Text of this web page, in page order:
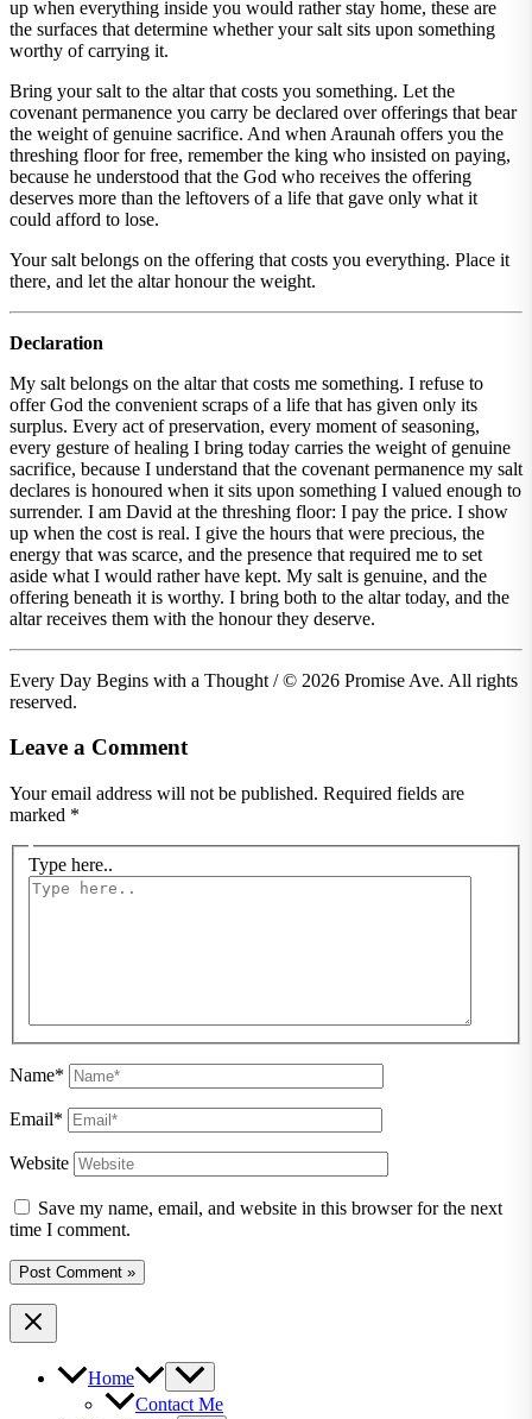
up when everything inside you would rather stay home, these are
the surfaces that determine whether your salt sits upon something
worthy of carrying it.
Bring your salt to the altar that costs you something. Let the
covenant permanence you carry be declared over offerings that bear
the weight of genuine sacrifice. And when Araunah offers you the
threshing floor for free, remember the king who insisted on paying,
because he understood that the God who receives the offering
deserves more than the leftovers of a life that gave only what it
could afford to lose.
Your salt belongs on the offering that costs you everything. Place it
there, and let the altar honour the weight.
Declaration
My salt belongs on the altar that costs me something. I refuse to
offer God the convenient scraps of a life that has given only its
surplus. Every act of preservation, every moment of seasoning,
every gesture of healing I bring today carries the weight of genuine
sacrifice, because I understand that the covenant permanence my salt
declares is honoured when it sits upon something I valued enough to
surrender. I am David at the threshing floor: I pay the price. I show
up when the cost is real. I give the hours that were precious, the
energy that was scarce, and the presence that required me to set
aside what I would rather have kept. My salt is genuine, and the
offering beneath it is worthy. I bring both to the altar today, and the
altar receives them with the honour they deserve.
Every Day Begins with a Thought / © 2026 Promise Ave. All rights
reserved.
Leave a Comment
Your email address will not be published. Required fields are
marked *
Type here..
Name*
Email*
Website
Save my name, email, and website in this browser for the next
time I comment.
Home
Contact Me